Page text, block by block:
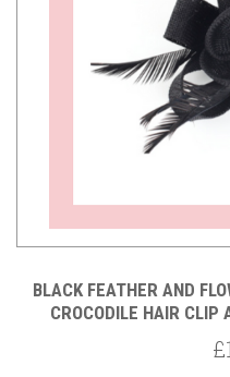
BLACK FEATHER AND
CROCODILE HAIR CLIP